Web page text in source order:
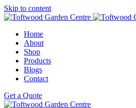
Skip to content
Home
About
Shop
Products
Blogs
Contact
Get a Quote